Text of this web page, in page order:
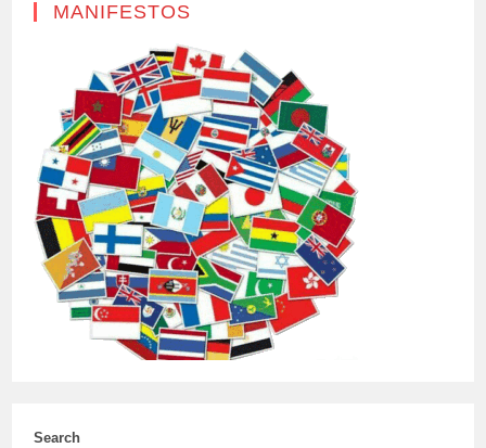
MANIFESTOS
Search